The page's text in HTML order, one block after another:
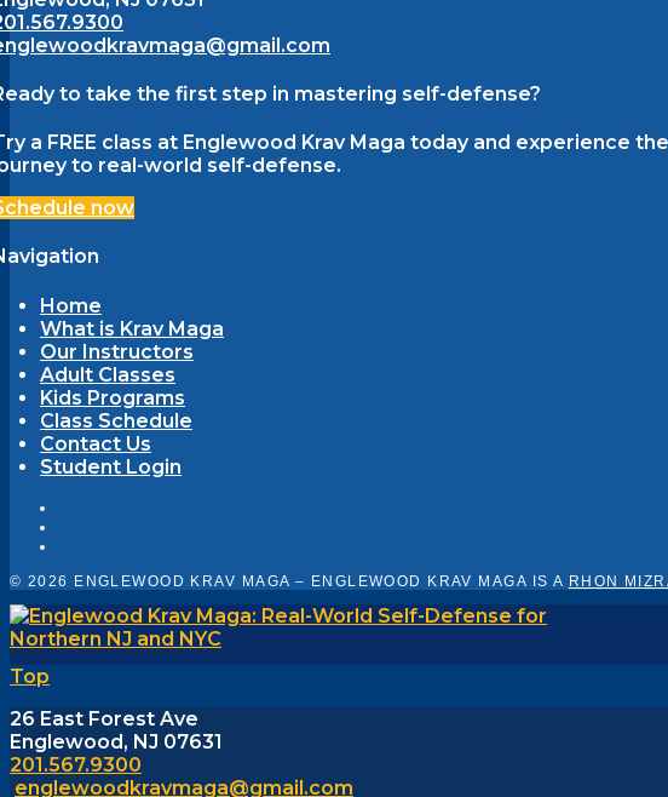
to take the first step in mastering self-defense?
a FREE class at Englewood Krav Maga today and experience
to real-world self-defense.
now
Home
What is Krav Maga
Our Instructors
Adult Classes
Kids Programs
Class Schedule
Contact Us
Student Login
© 2026 ENGLEWOOD KRAV MAGA – ENGLEWOOD KRAV MAGA IS A RHON
Top
26 East Forest Ave
Englewood, NJ 07631
201.567.9300
englewoodkravmaga@gmail.com